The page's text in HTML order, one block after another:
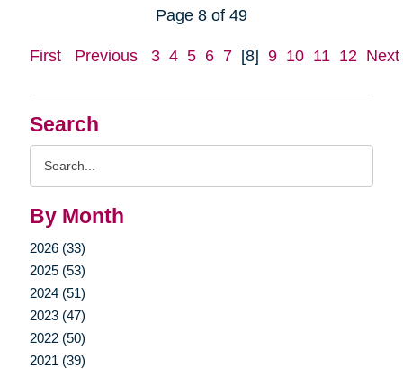
Search
By Month
2026 (33)
2025 (53)
2024 (51)
2023 (47)
2022 (50)
2021 (39)
Page 8 of 49
First Previous 3 4 5 6 7 [8] 9 10 11 12 Next